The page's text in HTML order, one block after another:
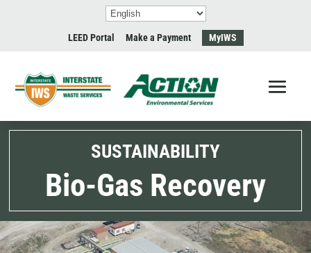
LEED Portal Make a Payment MyIWS
SUSTAINABILITY
Bio-Gas Recovery